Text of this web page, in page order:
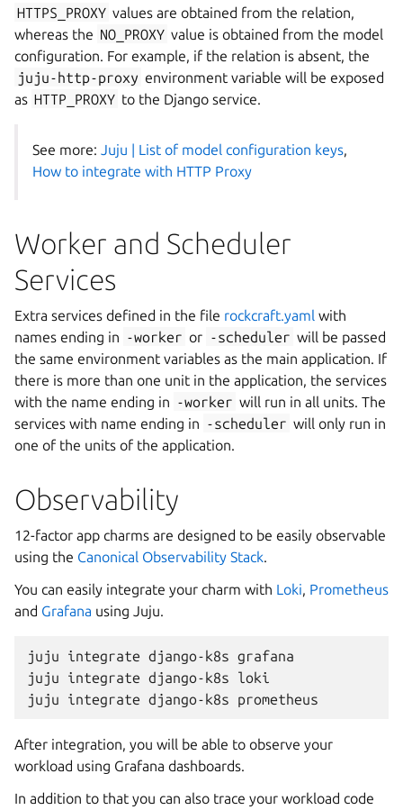
HTTPS_PROXY values are obtained from the relation,
whereas the NO_PROXY value is obtained from the model
configuration. For example, if the relation is absent, the
juju-http-proxy environment variable will be exposed
as HTTP_PROXY to the Django service.
See more: Juju | List of model configuration keys,
How to integrate with HTTP Proxy
Worker and Scheduler
Services
Extra services defined in the file rockcraft.yaml with
names ending in -worker or -scheduler will be passed
the same environment variables as the main application. If
there is more than one unit in the application, the services
with the name ending in -worker will run in all units. The
services with name ending in -scheduler will only run in
one of the units of the application.
Observability
12-factor app charms are designed to be easily observable
using the Canonical Observability Stack.
You can easily integrate your charm with Loki, Prometheus
and Grafana using Juju.
juju integrate django-k8s grafana
juju
integrate django-k8s
loki
juju
integrate django-k8s
After integration, you will be able to observe your
workload using Grafana dashboards.
In addition to that you can also trace your workload code